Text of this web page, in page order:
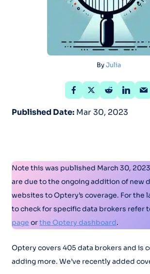
ByJulia
Published Date: Mar 30, 2023
Note this was published March 30,
are due to the ongoing addition of new
websites to Optery’s coverage.​ For the
to check for specific data brokers refer
page orthe Optery dashboard.
Optery covers 405 data brokers and is
adding more. We’ve recently added